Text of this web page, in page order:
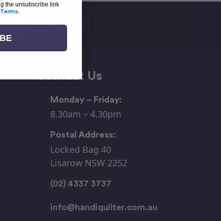
Contact Us
Monday – Friday:
8.30am – 4.30pm
Postal Address:
Locked Bag 40
Lisarow NSW 2252
(02) 4337 3737
info@handiquilter.com.au
the unsubscribe link
Terms